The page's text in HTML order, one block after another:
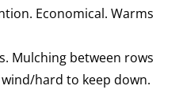
Economical. Warms
Mulching between rows
hard to keep down.